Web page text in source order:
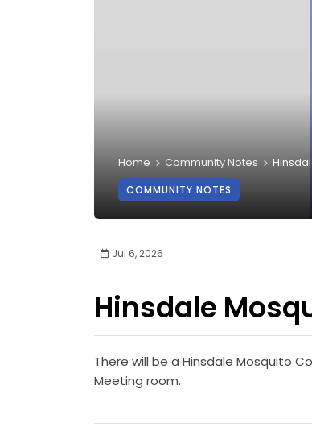
Home Community Notes
COMMUNITY NOTES
Jul 6, 2026
Hinsdale
There will be a Hinsdale Mosquito
Meeting room.